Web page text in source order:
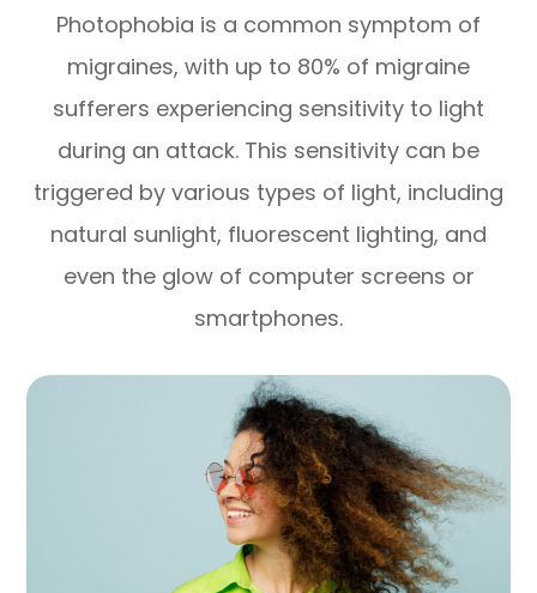
Photophobia is a common symptom of
migraines, with up to 80% of migraine
sufferers experiencing sensitivity to light
during an attack. This sensitivity can be
triggered by various types of light, including
natural sunlight, fluorescent lighting, and
even the glow of computer screens or
smartphones.